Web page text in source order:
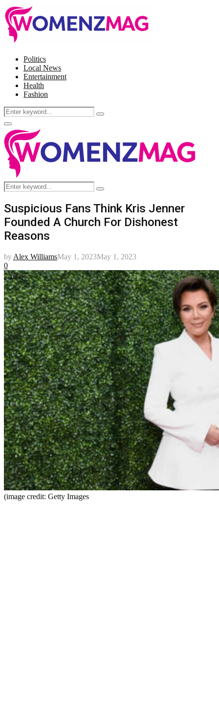
Politics
Local News
Entertainment
Health
Fashion
Search
for:
Search
Facebook
Twitter
Instagram
Pinterest
Primary
Menu
Search
for:
Search
Suspicious Fans Think Kris Jenner
Founded A Church For Dishonest
Reasons
by Alex WilliamsMay 1, 2023May 1, 2023
0
(image credit: Getty Images